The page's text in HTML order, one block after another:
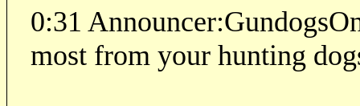
0:31 Announcer:
most from your hunting